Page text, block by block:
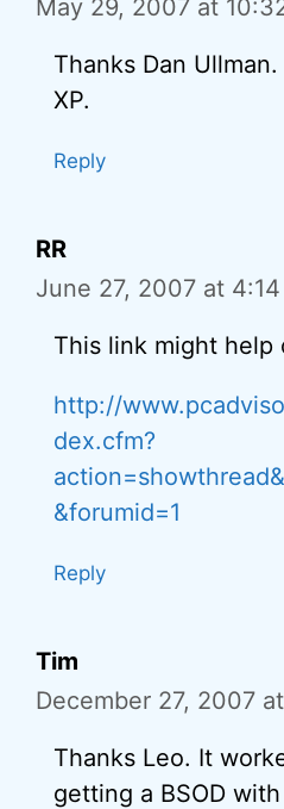
May 29, 2007 at
Thanks Dan
XP.
Reply
RR
June 27, 2007 at
This link might help
http://
dex.cfm?
&forumid=1
Reply
Tim
December 27, 2007
Thanks Leo. It
getting a BSOD